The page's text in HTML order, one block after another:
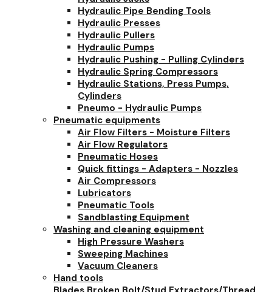
Hydraulic Pipe Bending Tools
Hydraulic Presses
Hydraulic Pullers
Hydraulic Pumps
Hydraulic Pushing - Pulling Cylinders
Hydraulic Spring Compressors
Hydraulic Stations, Press Pumps,
Cylinders
Pneumo - Hydraulic Pumps
Pneumatic equipments
Air Flow Filters - Moisture Filters
Air Flow Regulators
Pneumatic Hoses
Quick fittings - Adapters - Nozzles
Air Compressors
Lubricators
Pneumatic Tools
Sandblasting Equipment
Washing and cleaning equipment
High Pressure Washers
Sweeping Machines
Vacuum Cleaners
Hand tools